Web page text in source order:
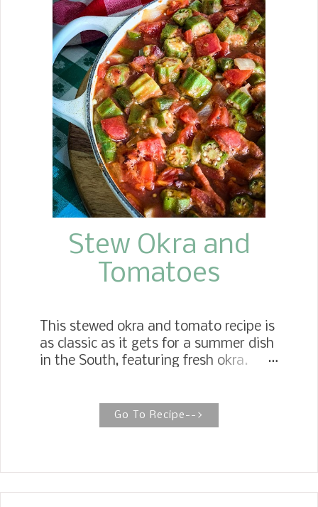
few days of baking. Don't get me
wrong, I love a slice with butter
slathered on it, fresh out of the oven.
Here are a few fun facts about Banana
Bread. Banana Bread is the most
searched bread recipe on the internet.
It was the first tropical fruit imported
to the United States, specifically New
Orleans, in the 1800s. But as
bananas gained popularity
throughout the South, banana bread
began appearing during the Gr...
Stew Okra and
Tomatoes
This stewed okra and tomato recipe is
as classic as it gets for a summer dish
in the South, featuring fresh okra.
months. Southern Stewed Okra and
Tomatoes Southern Stewed Fresh
Go To Recipe-->